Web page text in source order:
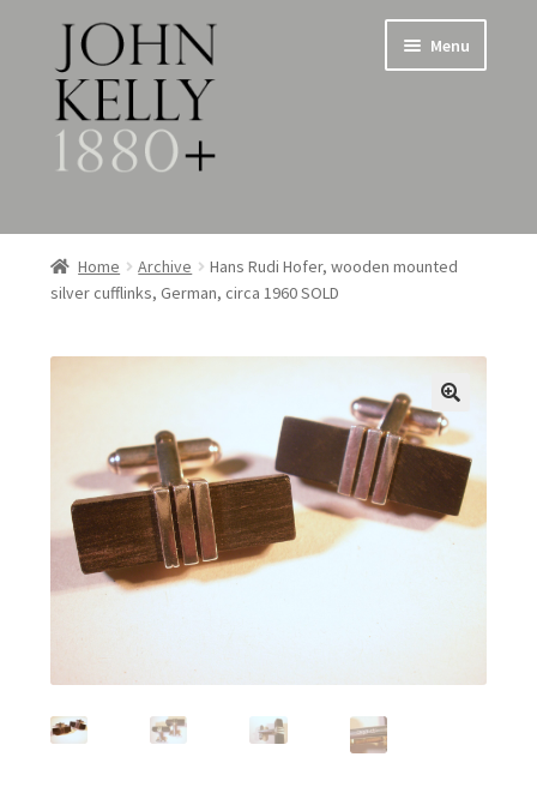
Skip
to
navigation
Skip
to
content
Menu
Home
About
Jewellery
Expand
child
menu
Expand
child
menu
Metalware & Miscellanea
Featured Item
Contact
Home Archive
Hans Rudi Hofer, wooden mounted
silver cufflinks, German, circa 1960 SOLD